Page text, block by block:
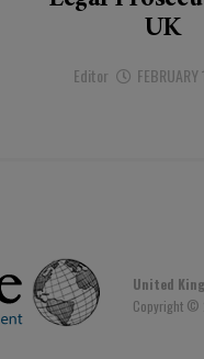
UK
Editor
United
Copyright ©